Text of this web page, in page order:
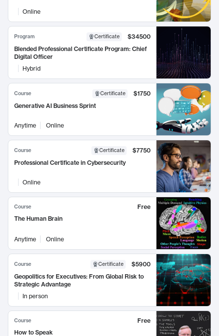
Online
Program Certificate
$34500
Blended Professional Certificate Program: Chief
Digital Officer
Hybrid
Course Certificate
$1750
Generative AI Business Sprint
Anytime Online
Course Certificate
$7750
Professional Certificate in Cybersecurity
Online
Course
Free
The Human Brain
Anytime Online
Course Certificate
$5900
Geopolitics for Executives: From Global Risk to
Strategic Advantage
In person
Course
Free
How to Speak